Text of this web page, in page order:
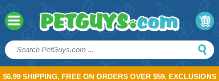
$6.99 SHIPPING, FREE ON ORDERS OVER $59. EXCLUSIONS